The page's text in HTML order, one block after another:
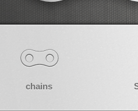
chains